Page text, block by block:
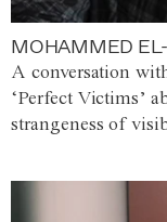
MOHAMMED EL-
A conversation
‘Perfect Victims’
strangeness of